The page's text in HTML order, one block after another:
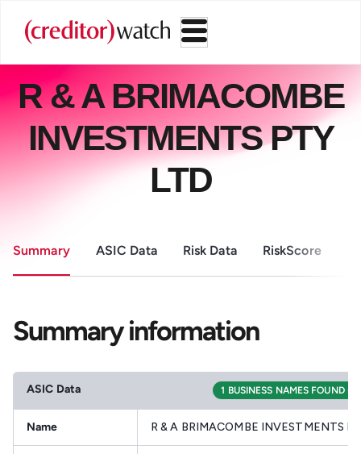
R & A BRIMACOMBE
INVESTMENTS PTY
LTD
Summary ASIC Data Risk Data RiskScore
Summary information
ASIC Data 1 BUSINESS NAMES FOUND -
Name R & A BRIMACOMBE INVESTMENTS